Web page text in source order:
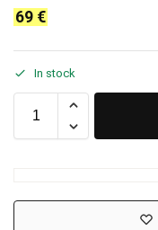
69 €
In stock